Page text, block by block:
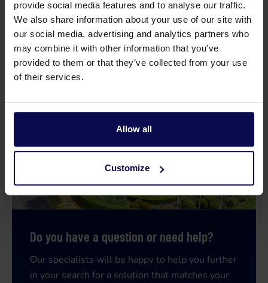
provide social media features and to analyse our traffic.
We also share information about your use of our site with
our social media, advertising and analytics partners who
may combine it with other information that you’ve
provided to them or that they’ve collected from your use
of their services.
Allow all
Customize
Weight
22 kg
Do you have a question or need help?
Our specialists will be happy to help you further
in your search for a solution that matches your